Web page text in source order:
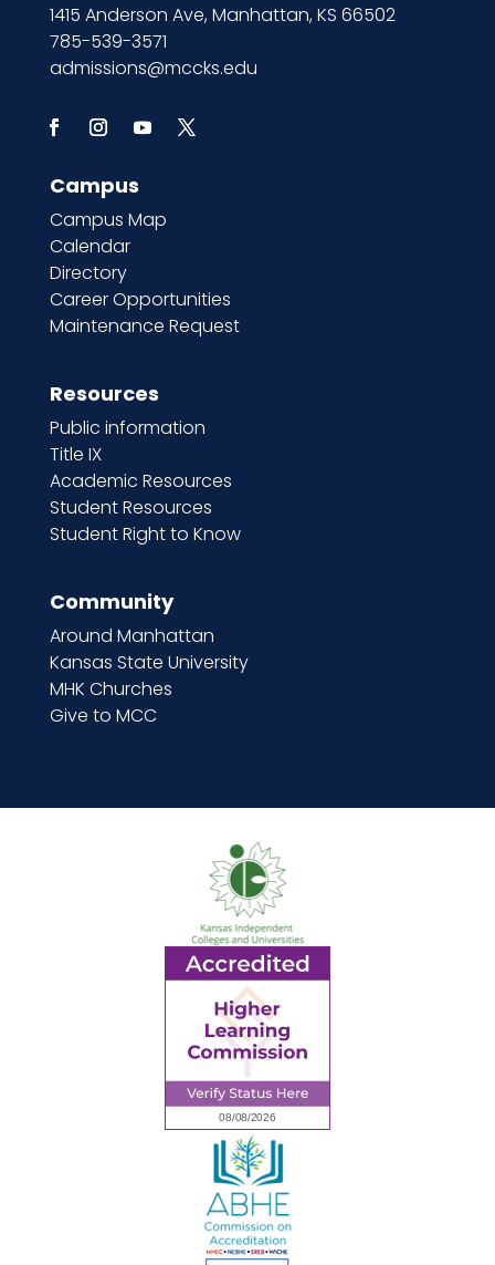
1415 Anderson Ave, Manhattan, KS 66502
785-539-3571
admissions@mccks.edu
Campus
Campus Map
Calendar
Directory
Career Opportunities
Maintenance Request
Resources
Public information
Title IX
Academic Resources
Student Resources
Student Right to Know
Community
Around Manhattan
Kansas State University
MHK Churches
Give to MCC